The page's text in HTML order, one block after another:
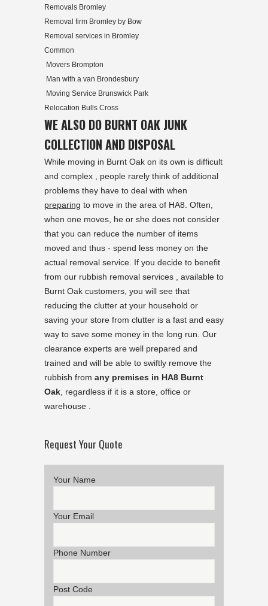
Removals Bromley
Removal firm Bromley by Bow
Removal services in Bromley
Common
Movers Brompton
Man with a van Brondesbury
Moving Service Brunswick Park
Relocation Bulls Cross
WE ALSO DO BURNT OAK JUNK
COLLECTION AND DISPOSAL
While moving in Burnt Oak on its own is difficult
and complex , people rarely think of additional
problems they have to deal with when
preparing to move in the area of HA8. Often,
when one moves, he or she does not consider
that you can reduce the number of items
moved and thus - spend less money on the
actual removal service. If you decide to benefit
from our rubbish removal services , available to
Burnt Oak customers, you will see that
reducing the clutter at your household or
saving your store from clutter is a fast and easy
way to save some money in the long run. Our
clearance experts are well prepared and
trained and will be able to swiftly remove the
rubbish from any premises in HA8 Burnt
Oak, regardless if it is a store, office or
warehouse .
Request Your Quote
Your Name
Your Email
Phone Number
Post Code